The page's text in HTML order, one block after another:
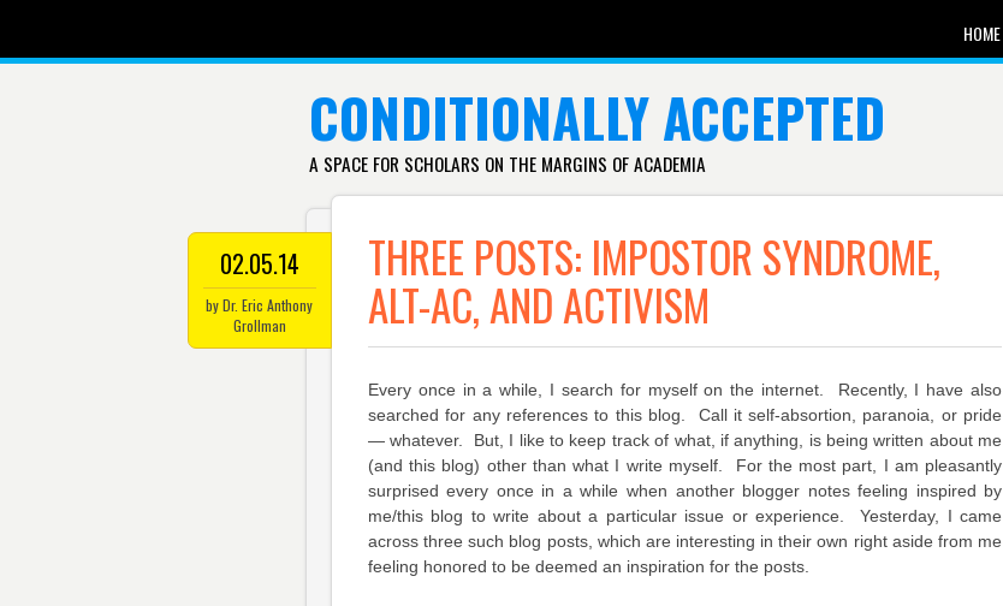
HOME
CONDITIONALLY ACCEPTED
A SPACE FOR SCHOLARS ON THE MARGINS OF ACADEMIA
02.05.14
by Dr. Eric Anthony
Grollman
THREE POSTS: IMPOSTOR SYNDROME,
ALT-AC, AND ACTIVISM
Every once in a while, I search for myself on the internet. Recently, I have also
searched for any references to this blog. Call it self-absortion, paranoia, or pride
— whatever. But, I like to keep track of what, if anything, is being written about me
(and this blog) other than what I write myself. For the most part, I am pleasantly
surprised every once in a while when another blogger notes feeling inspired by
me/this blog to write about a particular issue or experience. Yesterday, I came
across three such blog posts, which are interesting in their own right aside from me
feeling honored to be deemed an inspiration for the posts.